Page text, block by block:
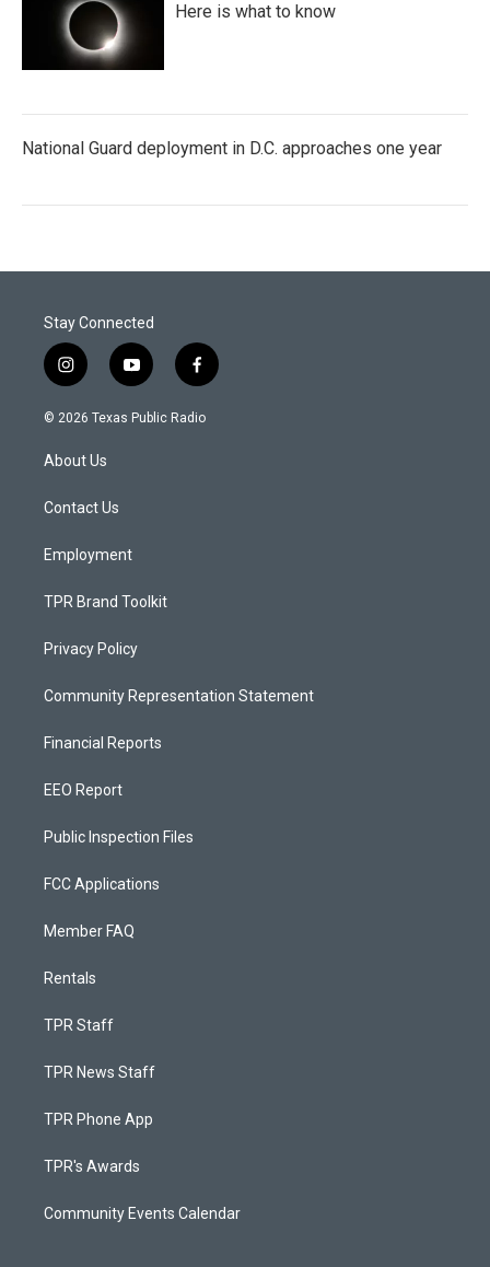
Here is what to know
National Guard deployment in D.C. approaches one year
Stay Connected
i
n
s
a
g
a
y
o
u
f
a
c
© 2026 Texas Public Radio
About Us
Contact Us
Employment
TPR Brand Toolkit
Privacy Policy
Community Representation Statement
Financial Reports
EEO Report
Public Inspection Files
FCC Applications
Member FAQ
Rentals
TPR Staff
TPR News Staff
TPR Phone App
TPR's Awards
Community Events Calendar